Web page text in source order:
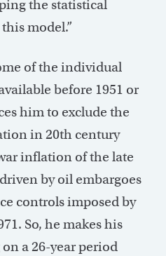
the statistical
model.”
of the individual
before 1951 or
him to exclude the
in 20th century
inflation of the late
by oil embargoes
controls imposed by
So, he makes his
a 26-year period